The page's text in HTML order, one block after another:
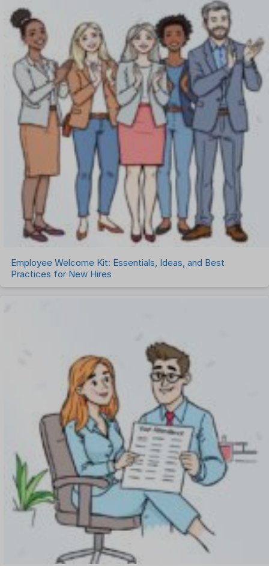
Employee Welcome Kit: Essentials, Ideas, and Best
Practices for New Hires